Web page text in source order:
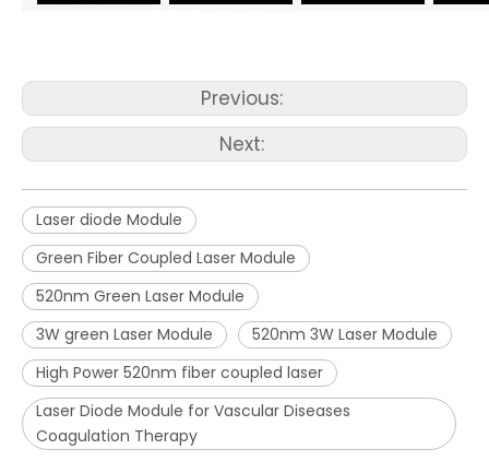
Previous:
Next:
Laser diode Module
Green Fiber Coupled Laser Module
520nm Green Laser Module
3W green Laser Module
520nm 3W Laser Module
High Power 520nm fiber coupled laser
Laser Diode Module for Vascular Diseases
Coagulation Therapy